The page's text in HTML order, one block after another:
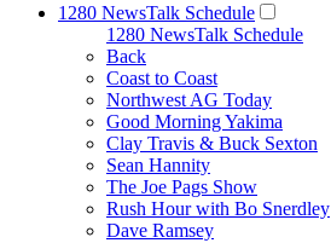
1280 NewsTalk Schedule
1280 NewsTalk Schedule
Back
Coast to Coast
Northwest AG Today
Good Morning Yakima
Clay Travis & Buck Sexton
Sean Hannity
The Joe Pags Show
Rush Hour with Bo Snerdley
Dave Ramsey